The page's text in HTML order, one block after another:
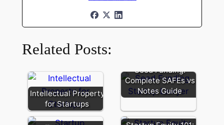
Related Posts:
Intellectual Property
for Startups
Seed Funding:
Complete SAFEs vs
Notes Guide